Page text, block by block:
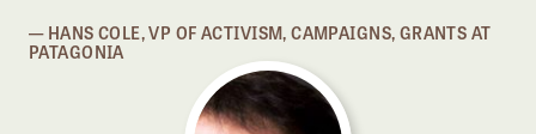
HANS COLE, VP OF ACTIVISM, CAMPAIGNS, GRANTS AT
PATAGONIA